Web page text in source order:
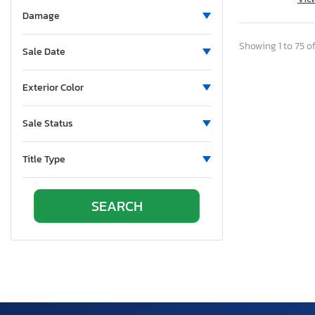
Quebec
Rhode Island
South Carolina
Utah
Vermont
Washington
Damage
Sale Date
Exterior Color
Sale Status
Title Type
Showing 1 to 75